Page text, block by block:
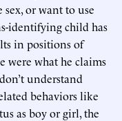
or want to use
identifying child has
in positions of
were what he claims
understand
behaviors like
as boy or girl, the